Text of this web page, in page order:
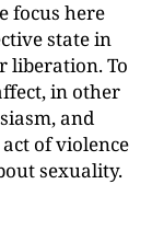
focus here
state in
liberation. To
in other
and
of violence
sexuality.